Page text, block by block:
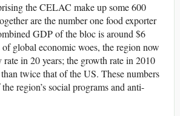
the CELAC make up some 600
are the number one food exporter
GDP of the bloc is around $6
global economic woes, the region now
rate in 20 years; the growth rate in 2010
twice that of the US. These numbers
region’s social programs and anti-